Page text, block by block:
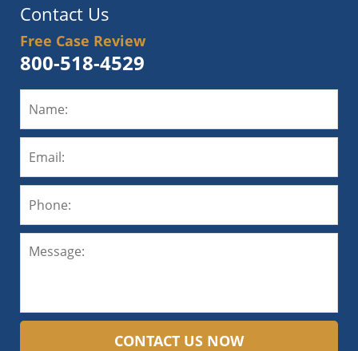
Contact Us
Free Case Review
800-518-4529
CONTACT US NOW